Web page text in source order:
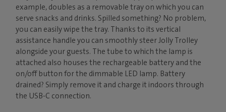
example, doubles as a removable tray on which you can
serve snacks and drinks. Spilled something? No problem,
you can easily wipe the tray. Thanks to its vertical
assistance handle you can smoothly steer Jolly Trolley
alongside your guests. The tube to which the lamp is
attached also houses the rechargeable battery and the
on/off button for the dimmable LED lamp. Battery
drained? Simply remove it and charge it indoors through
the USB-C connection.